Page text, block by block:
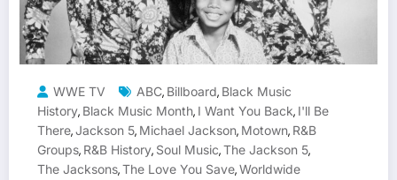
WWE TV ABC, Billboard, Black Music
History, Black Music Month, I Want You Back, I'll Be
There,Jackson 5, Michael Jackson, Motown, R&B
Groups, R&B History, Soul Music,The Jackson 5,
The Jacksons,The Love You Save,Worldwide